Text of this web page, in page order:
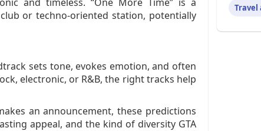
or techno‑oriented station, potentially
sets tone, evokes emotion, and often
electronic, or R&B, the right tracks help
an announcement, these predictions
appeal, and the kind of diversity GTA
Travel